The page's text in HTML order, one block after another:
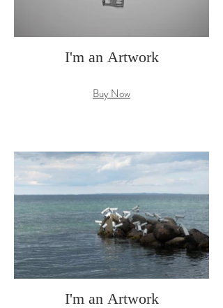
I'm an Artwork
Buy Now
I'm an Artwork